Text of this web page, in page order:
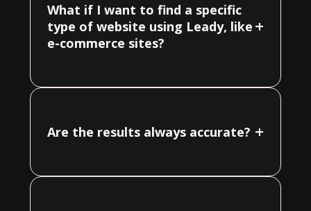
What if I want to find a specific
type of website using Leady, like
e-commerce sites?
+
Are the results always accurate? +